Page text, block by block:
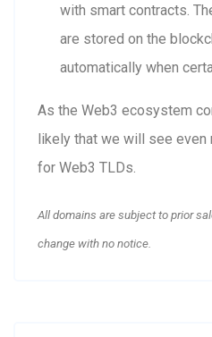
with smart contracts.
are stored on the
automatically when
As the Web3 ecosystem
likely that we will see even
for Web3 TLDs.
All domains are subject to prior
change with no notice.